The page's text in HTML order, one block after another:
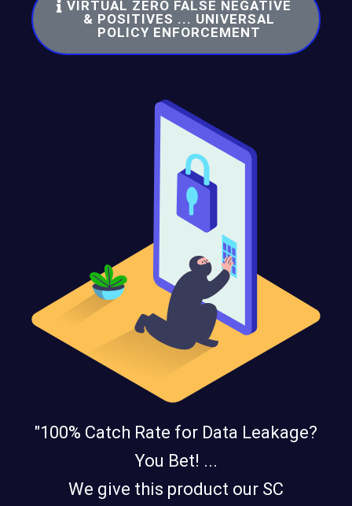
VIRTUAL ZERO FALSE NEGATIVE
& POSITIVES ... UNIVERSAL
POLICY ENFORCEMENT
"100% Catch Rate for Data Leakage?
You Bet! ...
We give this product our SC